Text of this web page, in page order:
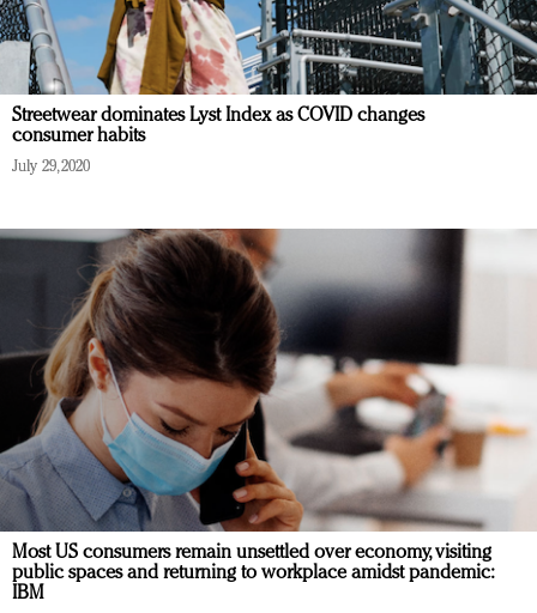
Streetwear dominates Lyst Index as COVID changes
consumer habits
July 29, 2020
Most US consumers remain unsettled over economy, visiting
public spaces and returning to workplace amidst pandemic:
IBM